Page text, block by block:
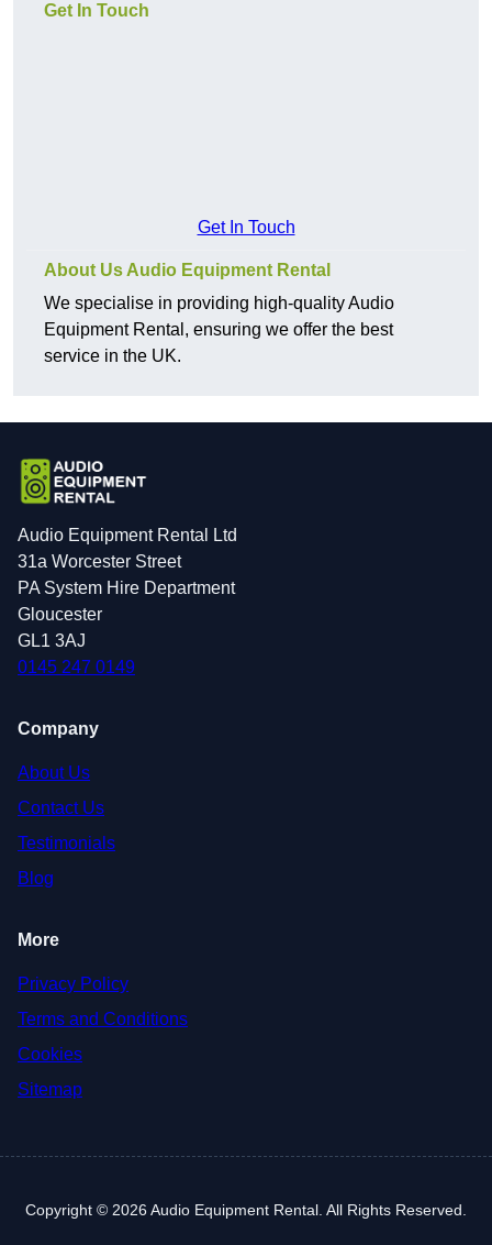
Get In Touch
Get In Touch
About Us Audio Equipment Rental
We specialise in providing high-quality Audio
Equipment Rental, ensuring we offer the best
service in the UK.
Audio Equipment Rental Ltd
31a Worcester Street
PA System Hire Department
Gloucester
GL1 3AJ
0145 247 0149
Company
About Us
Contact Us
Testimonials
Blog
More
Privacy Policy
Terms and Conditions
Cookies
Sitemap
Copyright © 2026 Audio Equipment Rental. All Rights Reserved.